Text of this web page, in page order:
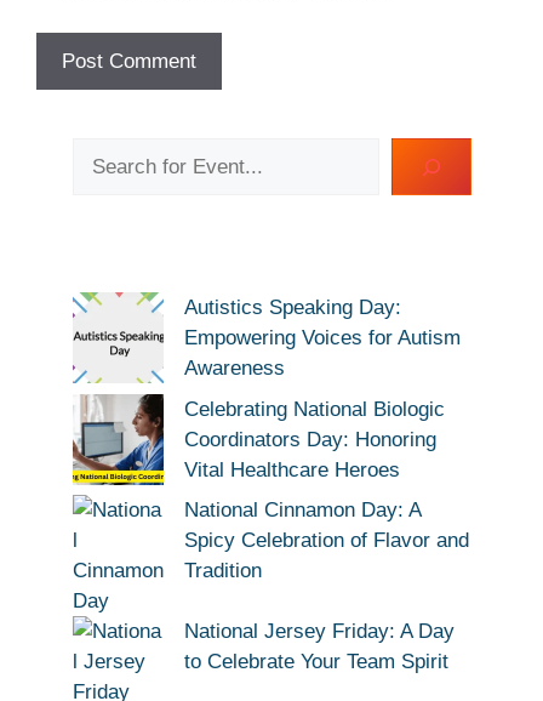
Autistics Speaking Day:
Empowering Voices for Autism
Awareness
Celebrating National Biologic
Coordinators Day: Honoring
Vital Healthcare Heroes
National Cinnamon Day: A
Spicy Celebration of Flavor and
Tradition
National Jersey Friday: A Day
to Celebrate Your Team Spirit